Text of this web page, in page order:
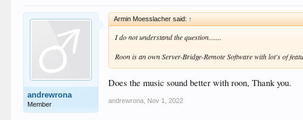
andrewrona
Member
Armin Moesslacher said: ↑
I do not understand the question.......
Roon is an own Server-Bridge-Remote Software with lot's of
Does the music sound better with roon, Thank you.
andrewrona Nov 1, 2022